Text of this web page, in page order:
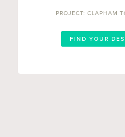
PROJECT: CLAPHAM
FIND YOUR